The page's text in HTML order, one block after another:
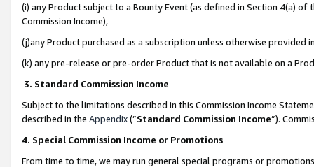
(i) any Product subject to a Bounty Event (as defined in Section 4(a)
Commission Income),
(j)any Product purchased as a subscription unless otherwise provided
(k) any pre-release or pre-order Product that is not available on a
3. Standard Commission Income
Subject to the limitations described in this Commission Income
described in the Appendix(”Standard Commission Income”).
4. Special Commission Income or Promotions
From time to time, we may run general special programs or